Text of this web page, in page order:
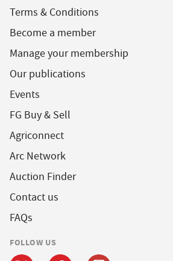
Terms & Conditions
Become a member
Manage your membership
Our publications
Events
FG Buy & Sell
Agriconnect
Arc Network
Auction Finder
Contact us
FAQs
FOLLOW US